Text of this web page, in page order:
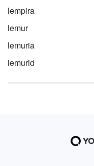
lempira
lemur
lemuria
lemurid